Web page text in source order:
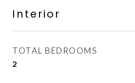
Interior
TOTAL BEDROOMS
2